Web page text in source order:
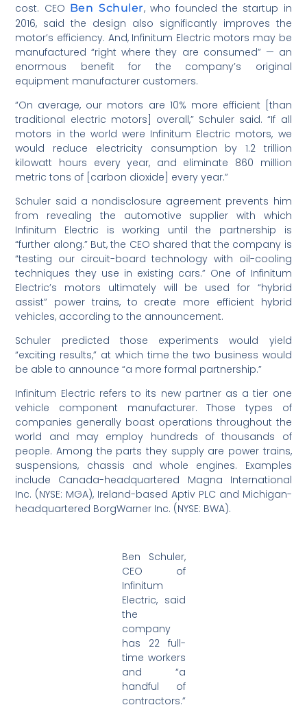
cost. CEO Ben Schuler, who founded the startup in
2016, said the design also significantly improves the
motor’s efficiency. And, Infinitum Electric motors may be
manufactured “right where they are consumed” — an
enormous benefit for the company’s original
equipment manufacturer customers.
“On average, our motors are 10% more efficient [than
traditional electric motors] overall,” Schuler said. “If all
motors in the world were Infinitum Electric motors, we
would reduce electricity consumption by 1.2 trillion
kilowatt hours every year, and eliminate 860 million
metric tons of [carbon dioxide] every year.”
Schuler said a nondisclosure agreement prevents him
from revealing the automotive supplier with which
Infinitum Electric is working until the partnership is
“further along.” But, the CEO shared that the company is
“testing our circuit-board technology with oil-cooling
techniques they use in existing cars.” One of Infinitum
Electric’s motors ultimately will be used for “hybrid
assist” power trains, to create more efficient hybrid
vehicles, according to the announcement.
Schuler predicted those experiments would yield
“exciting results,” at which time the two business would
be able to announce “a more formal partnership.”
Infinitum Electric refers to its new partner as a tier one
vehicle component manufacturer. Those types of
companies generally boast operations throughout the
world and may employ hundreds of thousands of
people. Among the parts they supply are power trains,
suspensions, chassis and whole engines. Examples
include Canada-headquartered Magna International
Inc. (NYSE: MGA), Ireland-based Aptiv PLC and Michigan-
headquartered BorgWarner Inc. (NYSE: BWA).
Ben Schuler,
CEO of
Infinitum
Electric, said
the
company
has 22 full-
time workers
and “a
handful of
contractors.”